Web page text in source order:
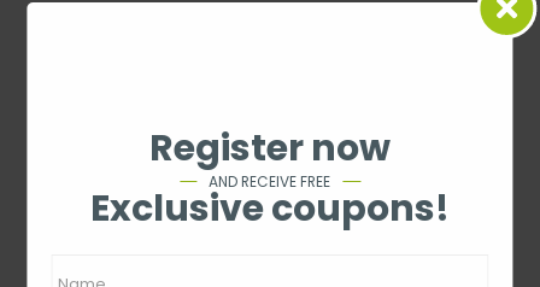
Register now
AND RECEIVE FREE
Exclusive coupons!
1 - 0 from 0